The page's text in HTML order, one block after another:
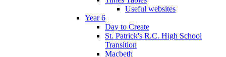
Useful websites
Year 6
Day to Create
St. Patrick's R.C. High School
Transition
Macbeth